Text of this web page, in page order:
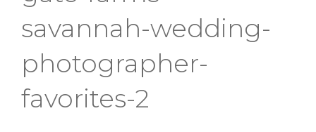
savannah-wedding-
photographer-
favorites-2